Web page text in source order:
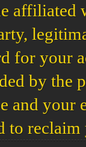
for your
by the
and
to